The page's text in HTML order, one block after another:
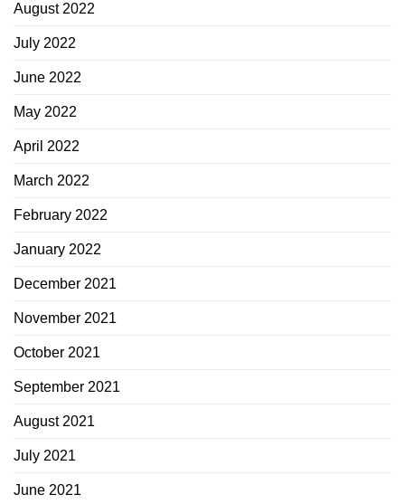
August 2022
July 2022
June 2022
May 2022
April 2022
March 2022
February 2022
January 2022
December 2021
November 2021
October 2021
September 2021
August 2021
July 2021
June 2021